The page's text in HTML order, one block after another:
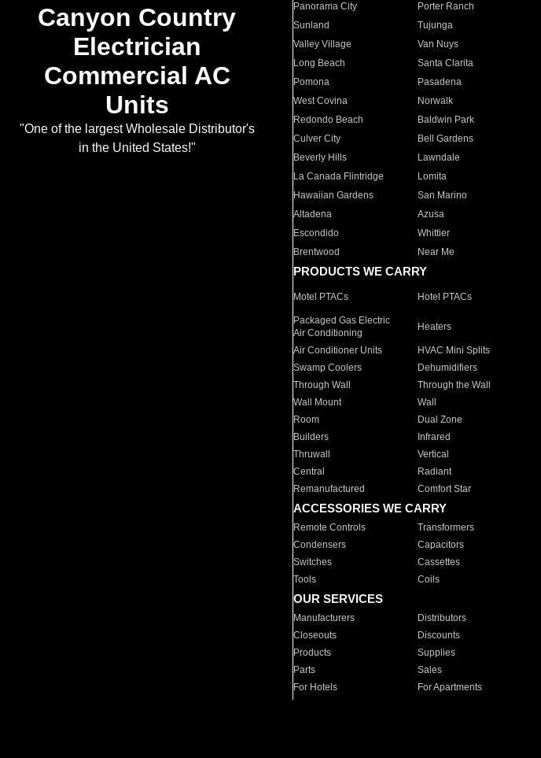
Canyon Country
Electrician
Commercial AC
Units
"One of the largest Wholesale Distributor's
in the United States!"
Panorama City
Porter Ranch
Sunland
Tujunga
Valley Village
Van Nuys
Long Beach
Santa Clarita
Pomona
Pasadena
West Covina
Norwalk
Redondo Beach
Baldwin Park
Culver City
Bell Gardens
Beverly Hills
Lawndale
La Canada Flintridge
Lomita
Hawaiian Gardens
San Marino
Altadena
Azusa
Escondido
Whittier
Brentwood
Near Me
PRODUCTS WE CARRY
Motel PTACs Hotel PTACs
Packaged Gas Electric
Air Conditioning
Heaters
Air Conditioner Units HVAC Mini Splits
Swamp Coolers
Dehumidifiers
Through Wall
Through the Wall
Wall Mount
Wall
Room
Dual Zone
Builders
Infrared
Thruwall
Vertical
Central
Radiant
Remanufactured
Comfort Star
ACCESSORIES WE CARRY
Remote Controls Transformers
Condensers
Capacitors
Switches
Cassettes
Tools
Coils
OUR SERVICES
Manufacturers Distributors
Closeouts
Discounts
Products
Supplies
Parts
Sales
For Hotels
For Apartments